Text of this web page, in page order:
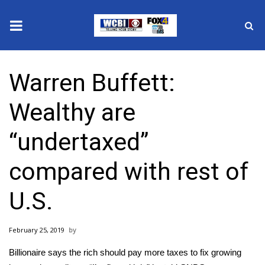
2025 Municipal Elections
Crime
Local News
National/World News
MidMorning with WCBI
Sunrise & Midday Guests
Warren Buffett:
Wealthy are
“undertaxed”
compared with rest of
U.S.
February 25, 2019
Billionaire says the rich should pay more taxes to fix growing